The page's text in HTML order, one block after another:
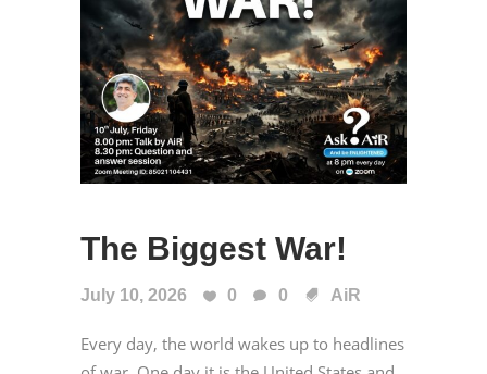
The Biggest War!
July 10, 2026 0 0 AiR
Every day, the world wakes up to headlines